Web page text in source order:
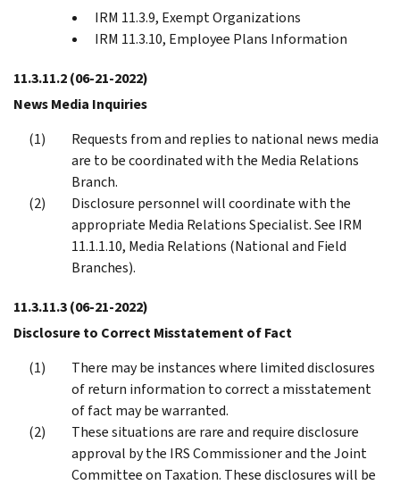
IRM 11.3.9, Exempt Organizations
IRM 11.3.10, Employee Plans Information
11.3.11.2(06-21-2022)
News Media Inquiries
Requests from and replies to national news media
are to be coordinated with the Media Relations
Branch.
Disclosure personnel will coordinate with the
appropriate Media Relations Specialist. See IRM
11.1.1.10, Media Relations (National and Field
Branches).
11.3.11.3(06-21-2022)
Disclosure to Correct Misstatement of Fact
There may be instances where limited disclosures
of return information to correct a misstatement
of fact may be warranted.
These situations are rare and require disclosure
approval by the IRS Commissioner and the Joint
Committee on Taxation. These disclosures will be